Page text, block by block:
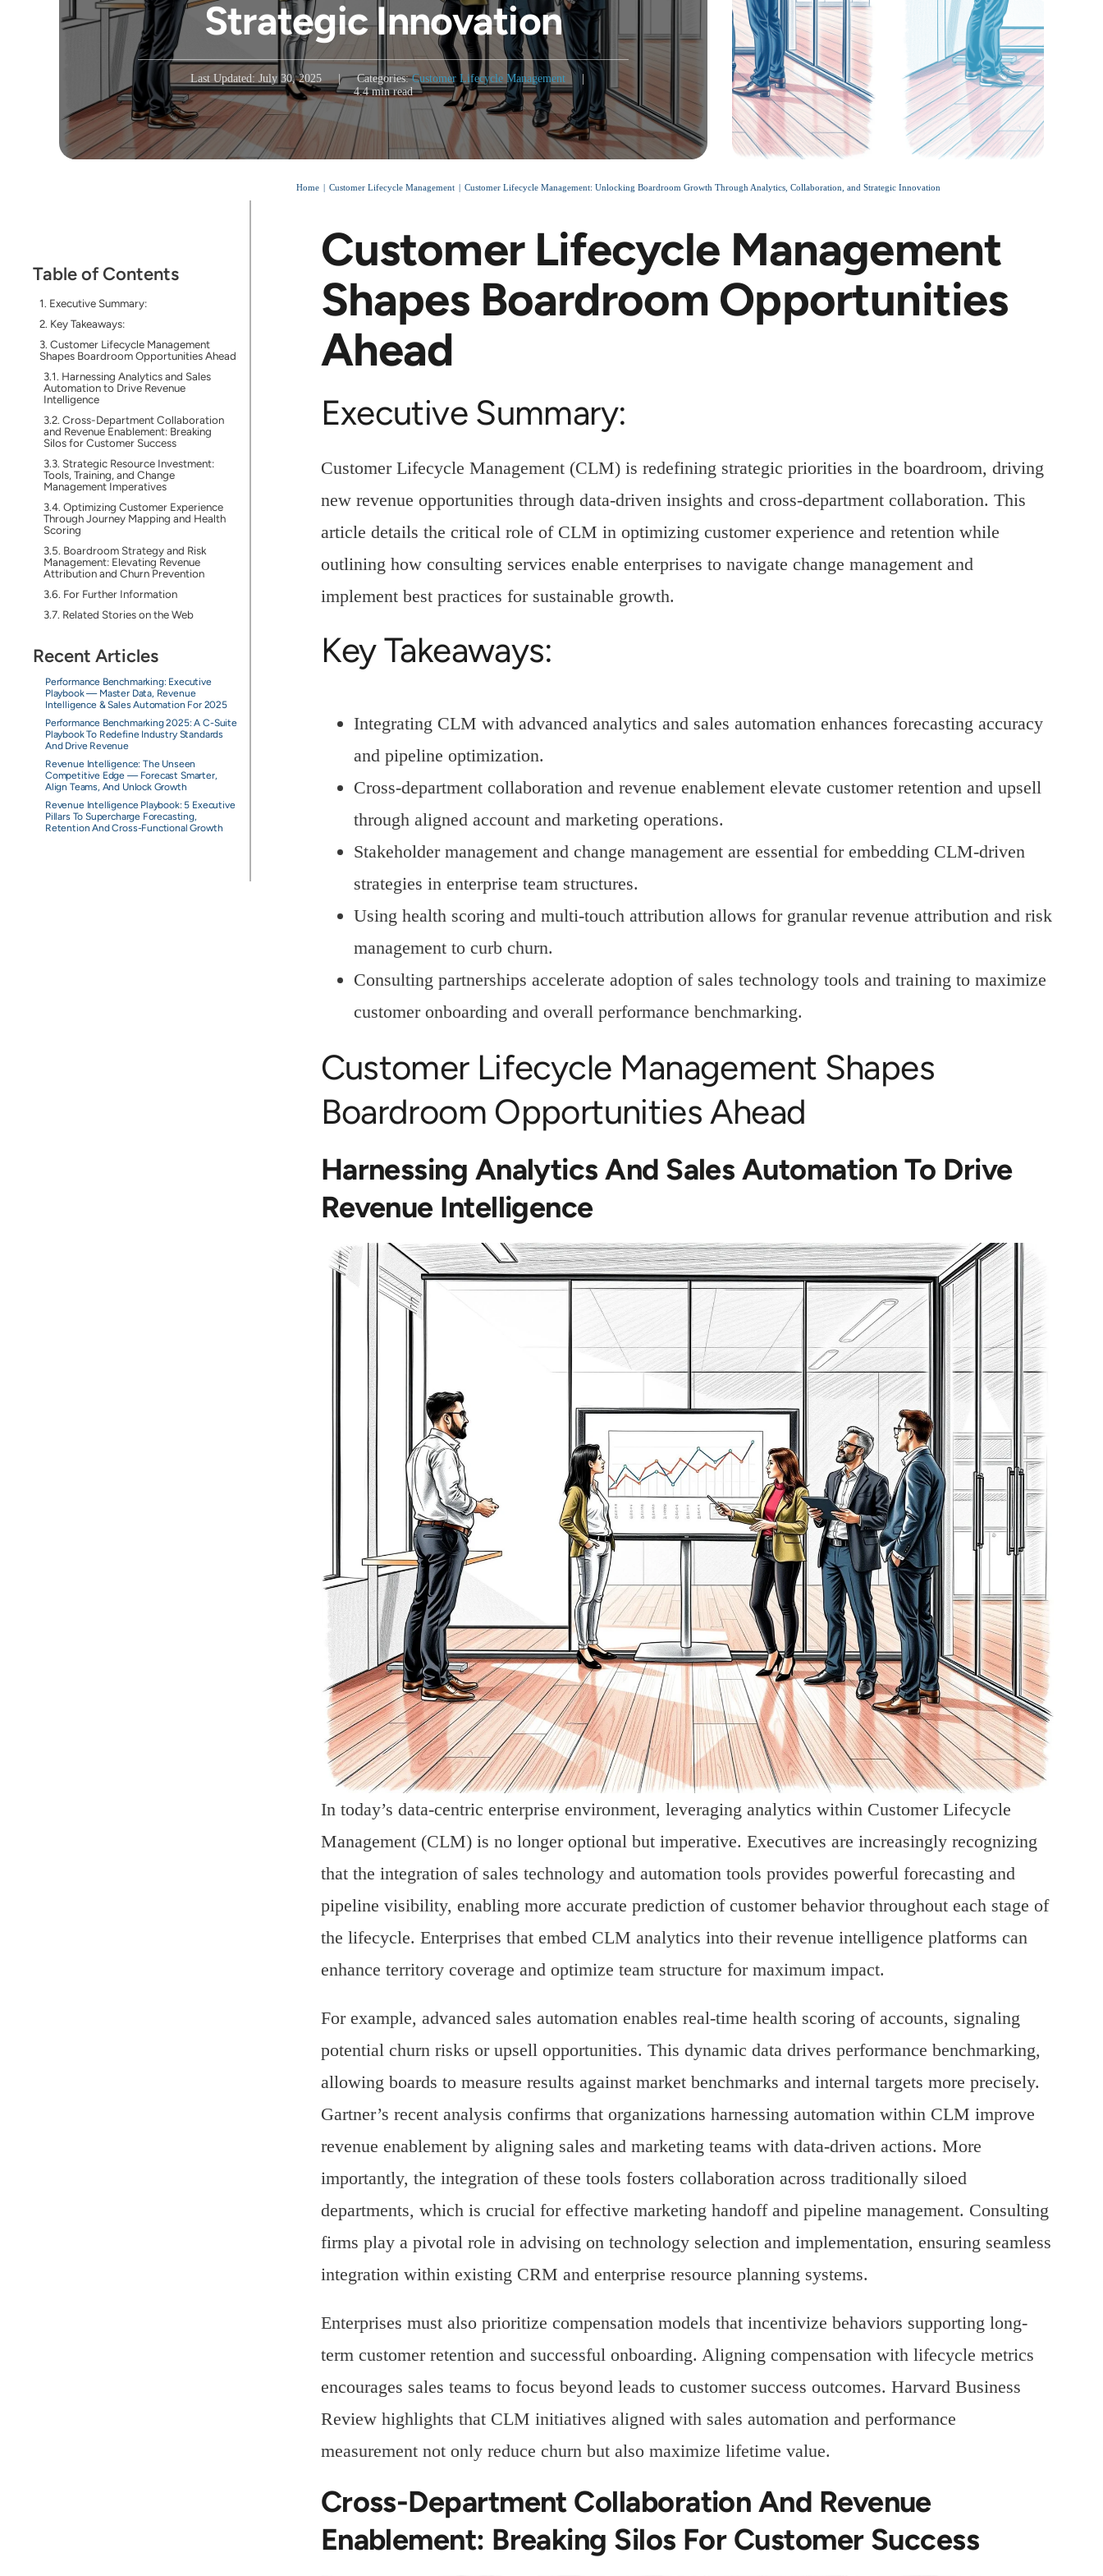
Strategic Innovation
Last Updated: July 30, 2025 | Categories:Customer Lifecycle Management
4.4 min read
Table of Contents
Executive Summary:
Key Takeaways:
Customer Lifecycle Management
Shapes Boardroom Opportunities Ahead
Harnessing Analytics and Sales
Automation to Drive Revenue
Intelligence
Cross-Department Collaboration
and Revenue Enablement: Breaking
Silos for Customer Success
Strategic Resource Investment:
Tools, Training, and Change
Management Imperatives
Optimizing Customer Experience
Through Journey Mapping and Health
Scoring
Boardroom Strategy and Risk
Management: Elevating Revenue
Attribution and Churn Prevention
For Further Information
Related Stories on the Web
Recent Articles
Performance Benchmarking: Executive
Playbook — Master Data, Revenue
Intelligence & Sales Automation For 2025
Performance Benchmarking 2025: A C-Suite
Playbook To Redefine Industry Standards
And Drive Revenue
Revenue Intelligence: The Unseen
Competitive Edge — Forecast Smarter,
Align Teams, And Unlock Growth
Revenue Intelligence Playbook: 5 Executive
Pillars To Supercharge Forecasting,
Retention And Cross-Functional Growth
Home Customer Lifecycle Management Customer Lifecycle Management: Unlocking Boardroom Growth Through Analytics, Collaboration, and Strategic Innovation
Customer Lifecycle Management
Shapes Boardroom Opportunities
Ahead
Executive Summary:
Customer Lifecycle Management (CLM) is redefining strategic priorities in the boardroom, driving
new revenue opportunities through data-driven insights and cross-department collaboration. This
article details the critical role of CLM in optimizing customer experience and retention while
outlining how consulting services enable enterprises to navigate change management and
implement best practices for sustainable growth.
Key Takeaways:
Integrating CLM with advanced analytics and sales automation enhances forecasting accuracy
and pipeline optimization.
Cross-department collaboration and revenue enablement elevate customer retention and upsell
through aligned account and marketing operations.
Stakeholder management and change management are essential for embedding CLM-driven
strategies in enterprise team structures.
Using health scoring and multi-touch attribution allows for granular revenue attribution and risk
management to curb churn.
Consulting partnerships accelerate adoption of sales technology tools and training to maximize
customer onboarding and overall performance benchmarking.
Customer Lifecycle Management Shapes
Boardroom Opportunities Ahead
Harnessing Analytics And Sales Automation To Drive
Revenue Intelligence
In today’s data-centric enterprise environment, leveraging analytics within Customer Lifecycle
Management (CLM) is no longer optional but imperative. Executives are increasingly recognizing
that the integration of sales technology and automation tools provides powerful forecasting and
pipeline visibility, enabling more accurate prediction of customer behavior throughout each stage of
the lifecycle. Enterprises that embed CLM analytics into their revenue intelligence platforms can
enhance territory coverage and optimize team structure for maximum impact.
For example, advanced sales automation enables real-time health scoring of accounts, signaling
potential churn risks or upsell opportunities. This dynamic data drives performance benchmarking,
allowing boards to measure results against market benchmarks and internal targets more precisely.
Gartner’s recent analysis confirms that organizations harnessing automation within CLM improve
revenue enablement by aligning sales and marketing teams with data-driven actions. More
importantly, the integration of these tools fosters collaboration across traditionally siloed
departments, which is crucial for effective marketing handoff and pipeline management. Consulting
firms play a pivotal role in advising on technology selection and implementation, ensuring seamless
integration within existing CRM and enterprise resource planning systems.
Enterprises must also prioritize compensation models that incentivize behaviors supporting long-
term customer retention and successful onboarding. Aligning compensation with lifecycle metrics
encourages sales teams to focus beyond leads to customer success outcomes. Harvard Business
Review highlights that CLM initiatives aligned with sales automation and performance
measurement not only reduce churn but also maximize lifetime value.
Cross-Department Collaboration And Revenue
Enablement: Breaking Silos For Customer Success